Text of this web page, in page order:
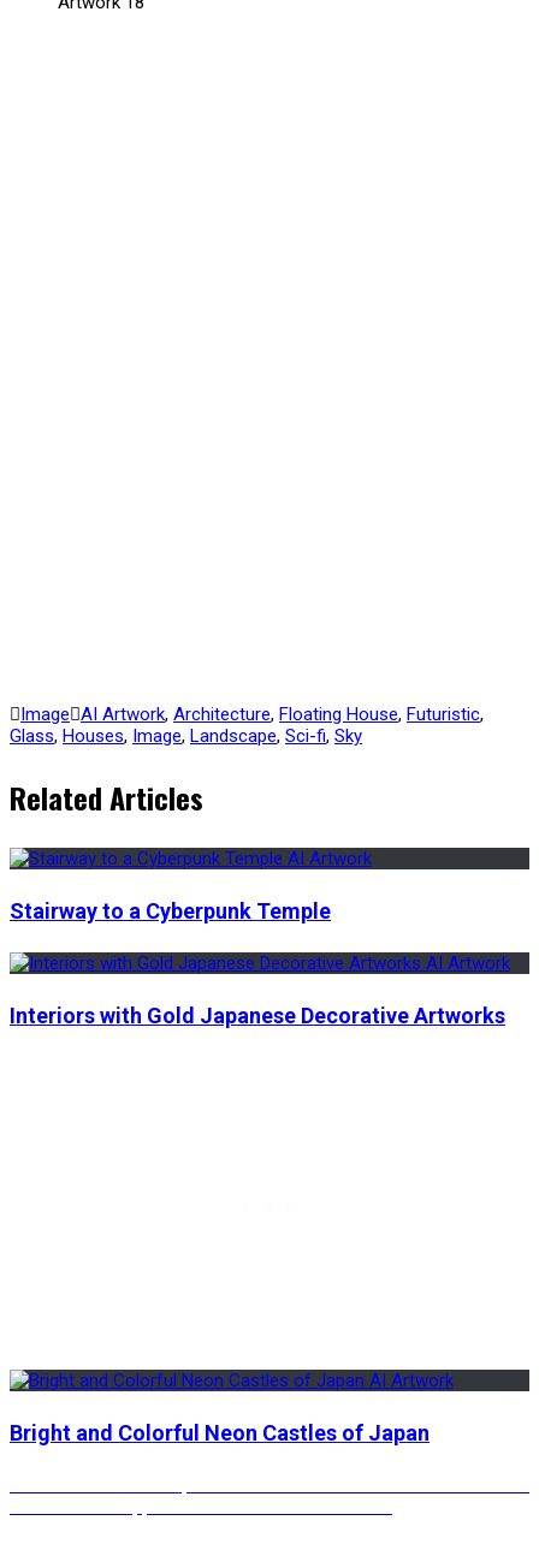
Image AI Artwork, Architecture, Floating House, Futuristic,
Glass, Houses, Image, Landscape, Sci-fi, Sky
Related Articles
Stairway to a Cyberpunk Temple
Interiors with Gold Japanese Decorative Artworks
Bright and Colorful Neon Castles of Japan
Post